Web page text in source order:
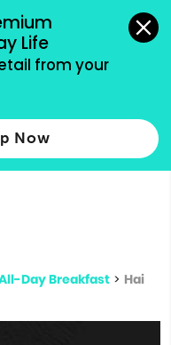
Life
from your
Now
accepted.
more
Day Breakfast > Hai